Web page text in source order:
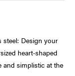
steel: Design your
heart-shaped
and simplistic at the